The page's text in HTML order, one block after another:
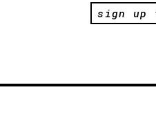
sign up